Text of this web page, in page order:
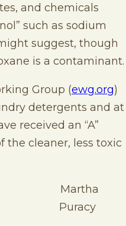
and chemicals
such as sodium
suggest, though
is a contaminant.
Group (ewg.org)
detergents and at
received an “A”
the cleaner, less toxic
Martha
Puracy